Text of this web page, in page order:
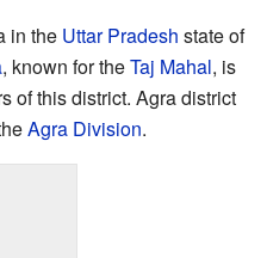
in the Uttar Pradesh state of
, known for theTaj Mahal, is
of this district. Agra district
Agra Division.